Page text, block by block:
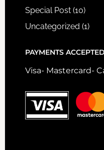
Special Post(10)
Uncategorized (1)
PAYMENTS ACCEPTED
Visa- Mastercard-